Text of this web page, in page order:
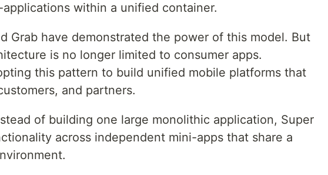
within a unified container.
Grab have demonstrated the power of this model. But
is no longer limited to consumer apps.
this pattern to build unified mobile platforms that
and partners.
of building one large monolithic application, Super
across independent mini-apps that share a